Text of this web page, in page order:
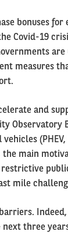
bonuses
Covid-19
measures
and
Observatory
(PHEV,
main
mile
three